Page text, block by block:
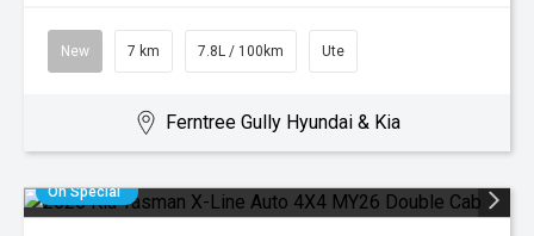
New 7 km 7.8L / 100km Ute
Ferntree Gully Hyundai & Kia
On Special